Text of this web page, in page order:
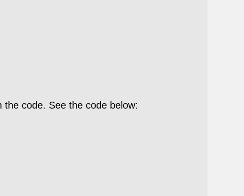
code. See the code below: